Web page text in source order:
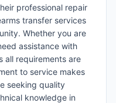
professional repair
transfer services
Whether you are
assistance with
all requirements are
to service makes
seeking quality
knowledge in